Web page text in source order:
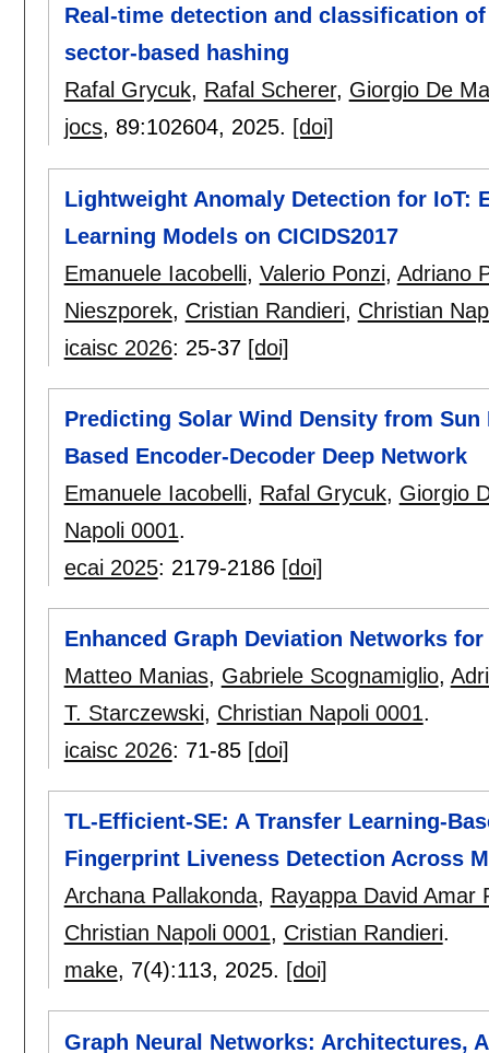
Real-time detection and classification
sector-based hashing
Rafal Grycuk, Rafal Scherer, Giorgio De
jocs, 89:102604, 2025. [doi]
Lightweight Anomaly Detection for IoT:
Learning Models on CICIDS2017
Emanuele Iacobelli, Valerio Ponzi, Adriano
Nieszporek, Cristian Randieri, Christian
icaisc 2026: 25-37 [doi]
Predicting Solar Wind Density from Sun
Based Encoder-Decoder Deep Network
Emanuele Iacobelli, Rafal Grycuk, Giorgio
Napoli 0001.
ecai 2025: 2179-2186 [doi]
Enhanced Graph Deviation Networks
Matteo Manias, Gabriele Scognamiglio,
T. Starczewski, Christian Napoli 0001.
icaisc 2026: 71-85 [doi]
TL-Efficient-SE: A Transfer Learning-
Fingerprint Liveness Detection Across
Archana Pallakonda, Rayappa David Amar
Christian Napoli 0001, Cristian Randieri.
make, 7(4):113, 2025. [doi]
Graph Neural Networks: Architectures,